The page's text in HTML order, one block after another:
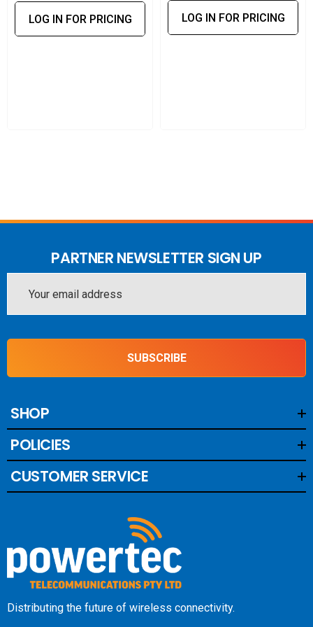
Operational reliability:Helps maintain stable 5G
performance for laptops, routers with USB WAN, and
LOG IN FOR PRICING LOG IN FOR PRICING
PARTNER NEWSLETTER SIGN UP
Address
SUBSCRIBE
SHOP
POLICIES
CUSTOMER SERVICE
Distributing the future of wireless connectivity.